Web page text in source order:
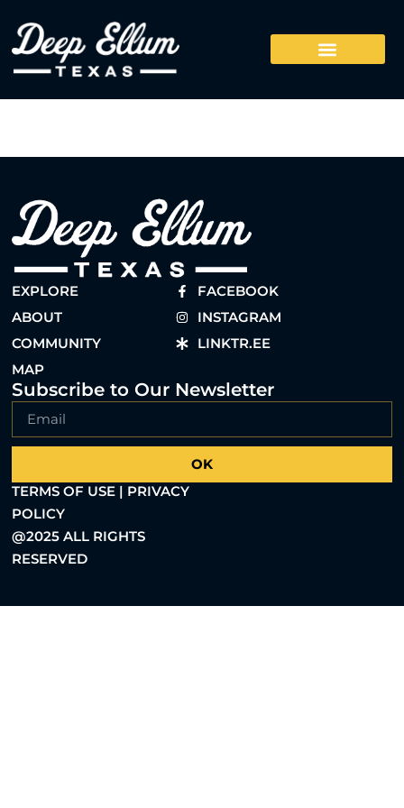
EXPLORE
ABOUT
COMMUNITY
MAP
FACEBOOK
INSTAGRAM
LINKTR.EE
Subscribe to Our Newsletter
OK
TERMS OF USE | PRIVACY
POLICY
@2025 ALL RIGHTS
RESERVED